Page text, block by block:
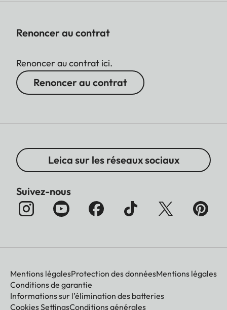
Renoncer au contrat
Renoncer au contrat ici.
Renoncer au contrat
Leica sur les réseaux sociaux
Suivez-nous
Mentions légalesProtection des donnéesMentions légales
Conditions de garantie
Informations sur l’élimination des batteries
Cookies SettingsConditions générales